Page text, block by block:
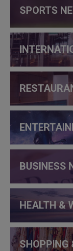
SPORTS
BUSINESS
HEALTH &
SHOPPING